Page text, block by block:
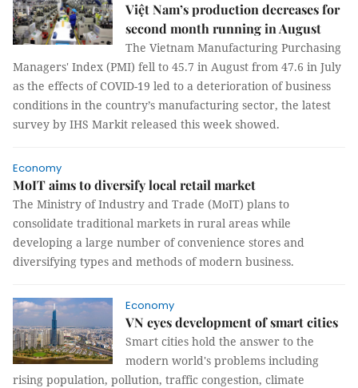
Việt Nam’s production decreases for
second month running in August
The Vietnam Manufacturing Purchasing
Managers' Index (PMI) fell to 45.7 in August from 47.6 in July
as the effects of COVID-19 led to a deterioration of business
conditions in the country’s manufacturing sector, the latest
survey by IHS Markit released this week showed.
Economy
MoIT aims to diversify local retail market
The Ministry of Industry and Trade (MoIT) plans to
consolidate traditional markets in rural areas while
developing a large number of convenience stores and
diversifying types and methods of modern business.
Economy
VN eyes development of smart cities
Smart cities hold the answer to the
modern world's problems including
rising population, pollution, traffic congestion, climate